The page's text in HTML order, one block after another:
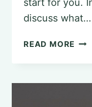
discuss what…
READ MORE